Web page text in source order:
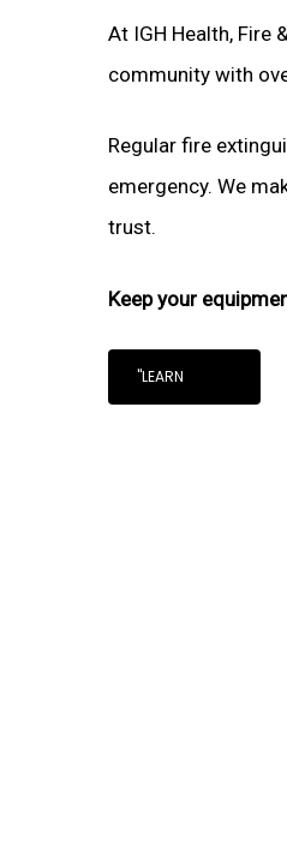
At IGH Health, Fire
community with
Regular fire
emergency. We
trust.
Keep your
"LEARN